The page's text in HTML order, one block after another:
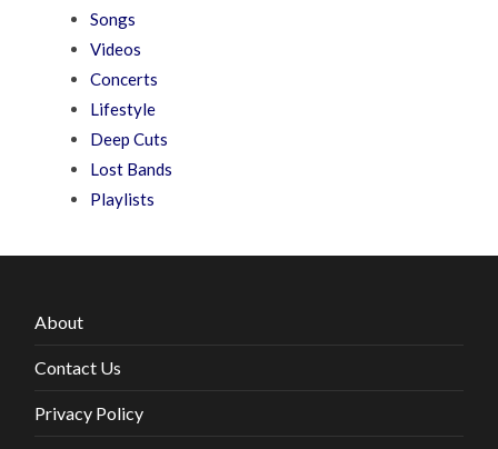
Songs
Videos
Concerts
Lifestyle
Deep Cuts
Lost Bands
Playlists
About
Contact Us
Privacy Policy